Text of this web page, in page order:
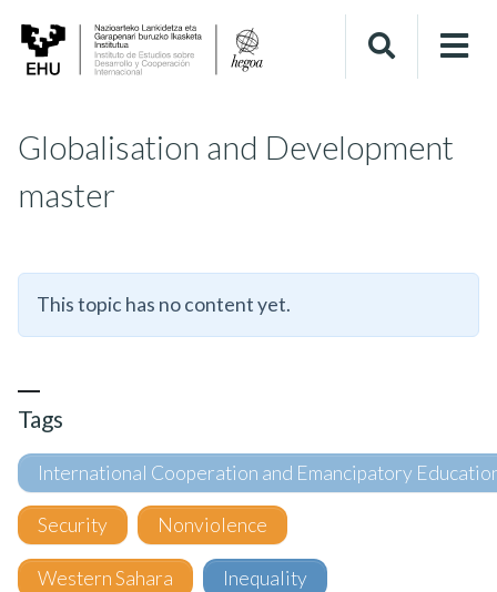
Globalisation and Development
master
This topic has no content yet.
Tags
International Cooperation and Emancipatory
Security Nonviolence
Western Sahara Inequality